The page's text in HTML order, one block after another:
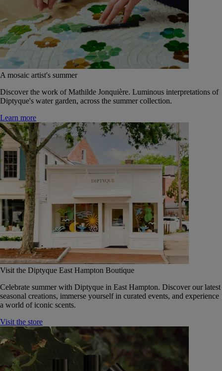
A mosaic artist's summer
Discover the work of Mathilde Jonquière. Luminous interpretations of
Diptyque's water garden, across the summer collection.
Learn more
Visit the Diptyque East Hampton Boutique
Celebrate summer with Diptyque in East Hampton. Discover our latest
seasonal creations, immerse yourself in curated events, and experience
a world of iconic scents.
Visit the store